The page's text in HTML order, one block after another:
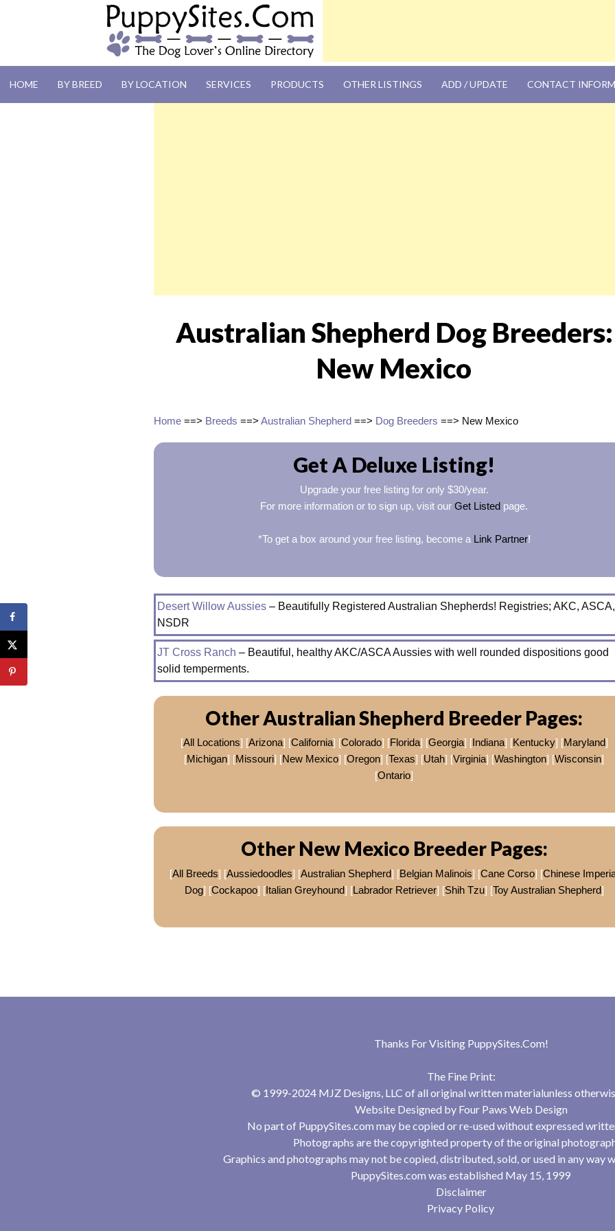
PUPPYSITES.COM
HOME BY BREED BY LOCATION SERVICES PRODUCTS OTHER LISTINGS ADD / UPDATE CONTACT
Australian Shepherd Dog Breeders:
New Mexico
Home ==> Breeds ==> Australian Shepherd ==> Dog Breeders ==> New Mexico
Get A Deluxe Listing!
Upgrade your free listing for only $30/year.
For more information or to sign up, visit our Get Listed page.
*To get a box around your free listing, become a Link Partner!
Desert Willow Aussies – Beautifully Registered Australian Shepherds! Registries; AKC, ASCA,
NSDR
JT Cross Ranch – Beautiful, healthy AKC/ASCA Aussies with well rounded dispositions good
solid temperments.
Other Australian Shepherd Breeder Pages:
[All Locations] [Arizona] [California] [Colorado] [Florida] [Georgia] [Indiana] [Kentucky] [Maryland]
[Michigan] [Missouri] [New Mexico] [Oregon] [Texas] [Utah] [Virginia] [Washington] [Wisconsin]
[Ontario]
Other New Mexico Breeder Pages:
[All Breeds] [Aussiedoodles] [Australian Shepherd] [Belgian Malinois] [Cane Corso] [Chinese
Dog] [Cockapoo] [Italian Greyhound] [Labrador Retriever] [Shih Tzu] [Toy Australian Shepherd]
Thanks For Visiting PuppySites.Com!
The Fine Print:
© 1999-2024 MJZ Designs, LLC of all original written materialunless
Website Designed by Four Paws Web Design
No part of PuppySites.com may be copied or re-used without expressed
Photographs are the copyrighted property of the original
Graphics and photographs may not be copied, distributed, sold, or used in any way
PuppySites.com was established May 15, 1999
Disclaimer
Privacy Policy